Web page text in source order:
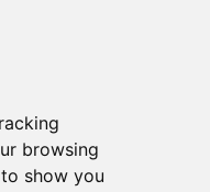
browsing
show you